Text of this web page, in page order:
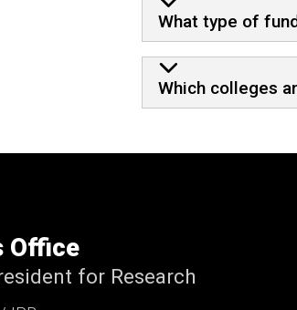
What type of
Which colleges
Office
for Research